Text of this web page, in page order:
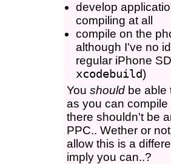
develop
compiling at all
compile on the
although I've no
regular iPhone
xcodebuild)
You should be able
as you can
there shouldn't be
PPC.. Wether or
allow this is a
imply you can..?